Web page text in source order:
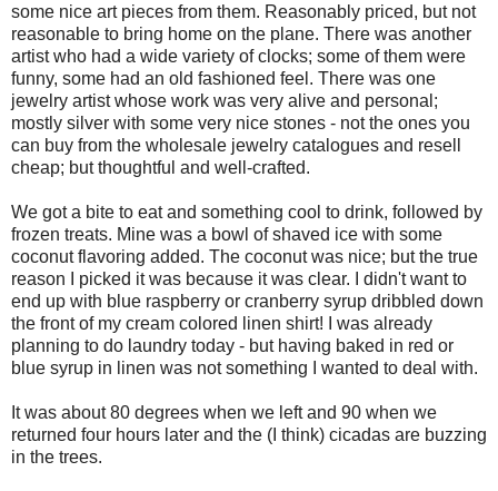
some nice art pieces from them. Reasonably priced, but not
reasonable to bring home on the plane. There was another
artist who had a wide variety of clocks; some of them were
funny, some had an old fashioned feel. There was one
jewelry artist whose work was very alive and personal;
mostly silver with some very nice stones - not the ones you
can buy from the wholesale jewelry catalogues and resell
cheap; but thoughtful and well-crafted.
We got a bite to eat and something cool to drink, followed by
frozen treats. Mine was a bowl of shaved ice with some
coconut flavoring added. The coconut was nice; but the true
reason I picked it was because it was clear. I didn't want to
end up with blue raspberry or cranberry syrup dribbled down
the front of my cream colored linen shirt! I was already
planning to do laundry today - but having baked in red or
blue syrup in linen was not something I wanted to deal with.
It was about 80 degrees when we left and 90 when we
returned four hours later and the (I think) cicadas are buzzing
in the trees.